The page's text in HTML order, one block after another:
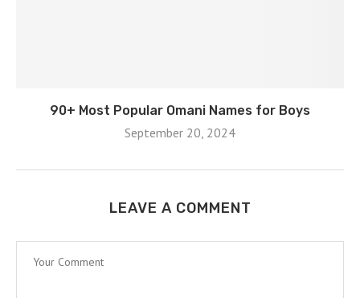
90+ Most Popular Omani Names for Boys
September 20, 2024
LEAVE A COMMENT